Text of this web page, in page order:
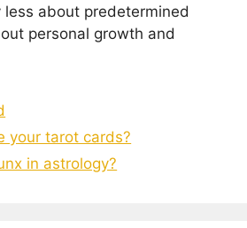
less about predetermined
personal growth and
your tarot cards?
in astrology?